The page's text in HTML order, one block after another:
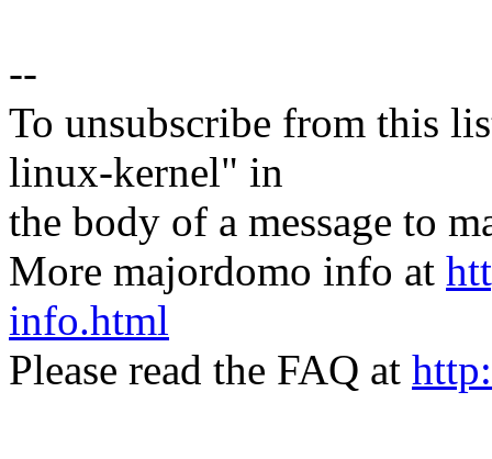
--
To unsubscribe from this
linux-kernel" in
the body of a message to
More majordomo info at
info.html
Please read the FAQ at